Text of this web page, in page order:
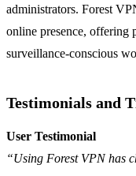
administrators. Forest
online presence, offering
surveillance-conscious
Testimonials and
User Testimonial
“Using Forest VPN has